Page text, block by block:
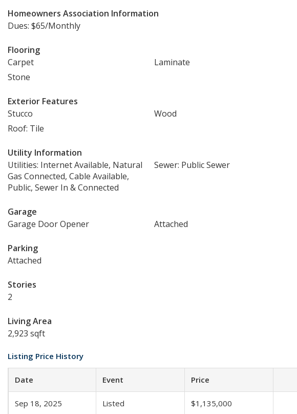
Homeowners Association Information
Dues: $65/Monthly
Flooring
Carpet
Laminate
Stone
Exterior Features
Stucco
Wood
Roof: Tile
Utility Information
Utilities: Internet Available, Natural
Gas Connected, Cable Available,
Public, Sewer In & Connected
Sewer: Public Sewer
Garage
Garage Door Opener
Attached
Parking
Attached
Stories
2
Living Area
2,923 sqft
Listing Price History
Date Event Price
Sep 18, 2025 Listed $1,135,000